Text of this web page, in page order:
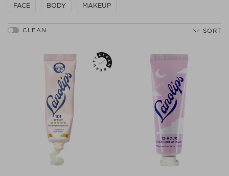
FACE BODY MAKEUP
SORT